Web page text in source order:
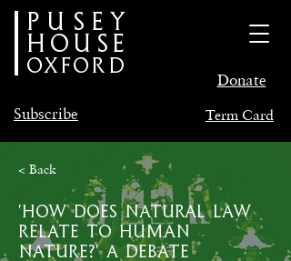
Term Card
Subscribe
PUSEY
HOUSE
oxford
Donate
< Back
'How does natural law
relate to human
nature?' A Debate